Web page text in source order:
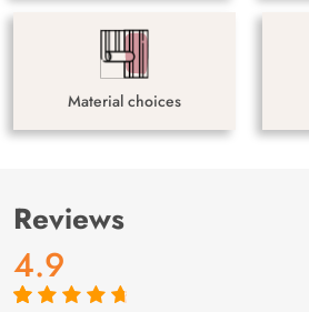
Material choices
Reviews
4.9